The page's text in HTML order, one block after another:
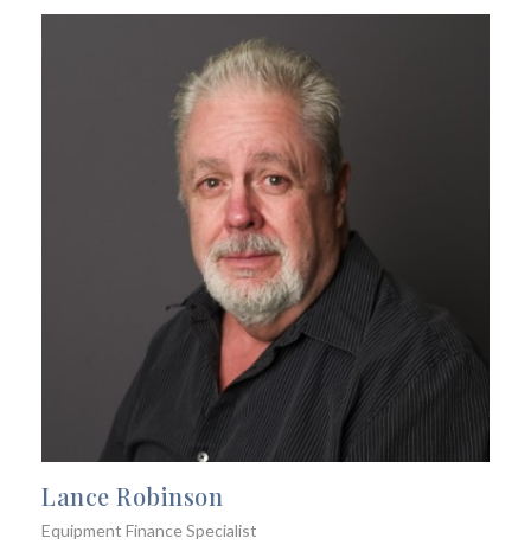
Lance Robinson
Equipment Finance Specialist